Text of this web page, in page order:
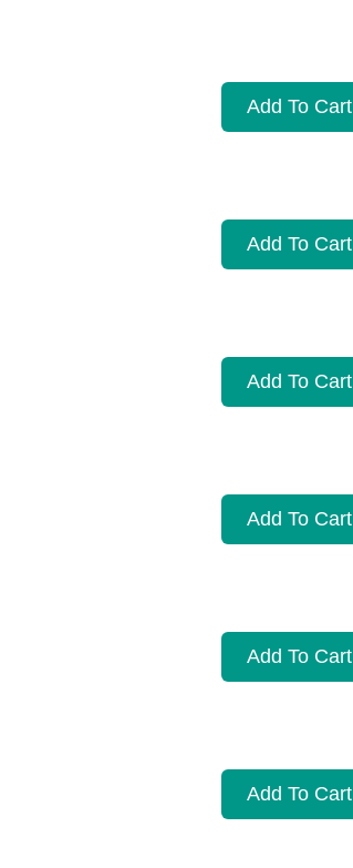
Add To Cart
Add To Cart
Add To Cart
Add To Cart
Add To Cart
Add To Cart